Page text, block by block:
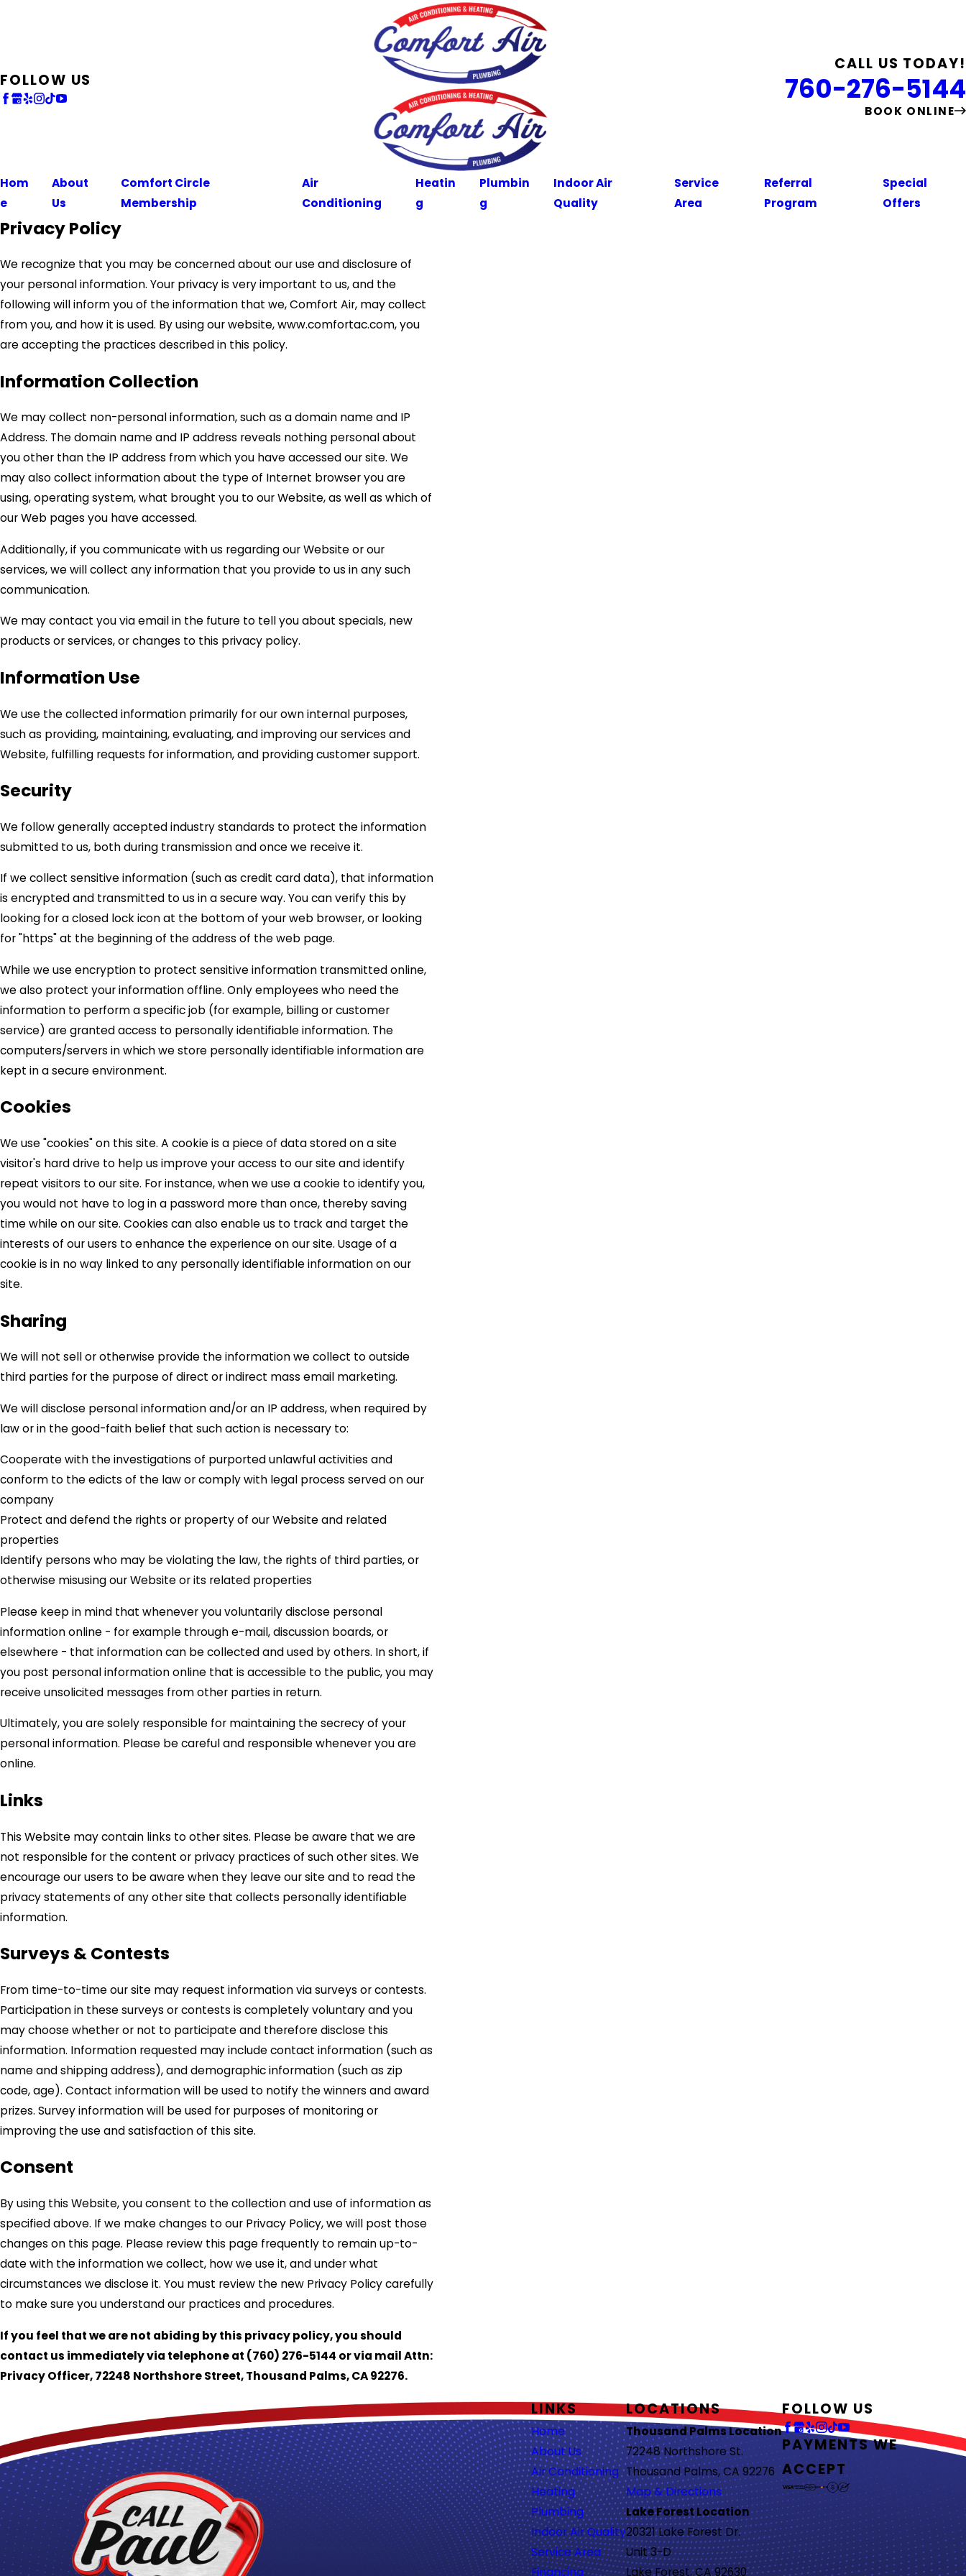
FOLLOW US
CALL US TODAY!
760-276-5144
BOOK ONLINE
Hom
e
About
Us
Comfort Circle
Membership
Air
Conditioning
Heatin
g
Plumbin
g
Indoor Air
Quality
Service
Area
Referral
Program
Special
Offers
Privacy Policy
We recognize that you may be concerned about our use and disclosure of
your personal information. Your privacy is very important to us, and the
following will inform you of the information that we, Comfort Air, may collect
from you, and how it is used. By using our website, www.comfortac.com, you
are accepting the practices described in this policy.
Information Collection
We may collect non-personal information, such as a domain name and IP
Address. The domain name and IP address reveals nothing personal about
you other than the IP address from which you have accessed our site. We
may also collect information about the type of Internet browser you are
using, operating system, what brought you to our Website, as well as which of
our Web pages you have accessed.
Additionally, if you communicate with us regarding our Website or our
services, we will collect any information that you provide to us in any such
communication.
We may contact you via email in the future to tell you about specials, new
products or services, or changes to this privacy policy.
Information Use
We use the collected information primarily for our own internal purposes,
such as providing, maintaining, evaluating, and improving our services and
Website, fulfilling requests for information, and providing customer support.
Security
We follow generally accepted industry standards to protect the information
submitted to us, both during transmission and once we receive it.
If we collect sensitive information (such as credit card data), that information
is encrypted and transmitted to us in a secure way. You can verify this by
looking for a closed lock icon at the bottom of your web browser, or looking
for "https" at the beginning of the address of the web page.
While we use encryption to protect sensitive information transmitted online,
we also protect your information offline. Only employees who need the
information to perform a specific job (for example, billing or customer
service) are granted access to personally identifiable information. The
computers/servers in which we store personally identifiable information are
kept in a secure environment.
Cookies
We use "cookies" on this site. A cookie is a piece of data stored on a site
visitor's hard drive to help us improve your access to our site and identify
repeat visitors to our site. For instance, when we use a cookie to identify you,
you would not have to log in a password more than once, thereby saving
time while on our site. Cookies can also enable us to track and target the
interests of our users to enhance the experience on our site. Usage of a
cookie is in no way linked to any personally identifiable information on our
site.
Sharing
We will not sell or otherwise provide the information we collect to outside
third parties for the purpose of direct or indirect mass email marketing.
We will disclose personal information and/or an IP address, when required by
law or in the good-faith belief that such action is necessary to:
Cooperate with the investigations of purported unlawful activities and
conform to the edicts of the law or comply with legal process served on our
company
Protect and defend the rights or property of our Website and related
properties
Identify persons who may be violating the law, the rights of third parties, or
otherwise misusing our Website or its related properties
Please keep in mind that whenever you voluntarily disclose personal
information online - for example through e-mail, discussion boards, or
elsewhere - that information can be collected and used by others. In short, if
you post personal information online that is accessible to the public, you may
receive unsolicited messages from other parties in return.
Ultimately, you are solely responsible for maintaining the secrecy of your
personal information. Please be careful and responsible whenever you are
online.
Links
This Website may contain links to other sites. Please be aware that we are
not responsible for the content or privacy practices of such other sites. We
encourage our users to be aware when they leave our site and to read the
privacy statements of any other site that collects personally identifiable
information.
Surveys & Contests
From time-to-time our site may request information via surveys or contests.
Participation in these surveys or contests is completely voluntary and you
may choose whether or not to participate and therefore disclose this
information. Information requested may include contact information (such as
name and shipping address), and demographic information (such as zip
code, age). Contact information will be used to notify the winners and award
prizes. Survey information will be used for purposes of monitoring or
improving the use and satisfaction of this site.
Consent
By using this Website, you consent to the collection and use of information as
specified above. If we make changes to our Privacy Policy, we will post those
changes on this page. Please review this page frequently to remain up-to-
date with the information we collect, how we use it, and under what
circumstances we disclose it. You must review the new Privacy Policy carefully
to make sure you understand our practices and procedures.
If you feel that we are not abiding by this privacy policy, you should
contact us immediately via telephone at (760) 276-5144 or via mail Attn:
Privacy Officer, 72248 Northshore Street, Thousand Palms, CA 92276.
LINKS
Home
About Us
Air Conditioning
Heating
Plumbing
Indoor Air Quality
Service Area
Financing
LOCATIONS
Thousand Palms Location
72248 Northshore St.
Thousand Palms, CA 92276
Map & Directions
Lake Forest Location
20321 Lake Forest Dr.
Unit 3-D
Lake Forest, CA 92630
FOLLOW US
PAYMENTS WE
ACCEPT